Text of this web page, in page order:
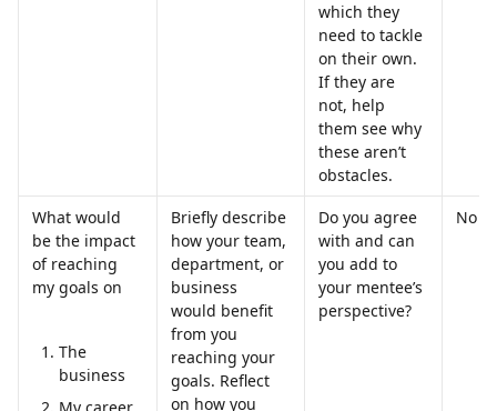
which they
need to tackle
on their own.
If they are
not, help
them see why
these aren’t
obstacles.
What would
be the impact
of reaching
my goals on
The
business
Briefly describe
how your team,
department, or
business
would benefit
from you
reaching your
goals. Reflect
on how you
Do you agree
with and can
you add to
your mentee’s
perspective?
No